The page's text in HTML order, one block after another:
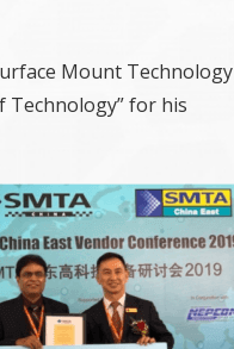
Mount Technology
Technology” for his